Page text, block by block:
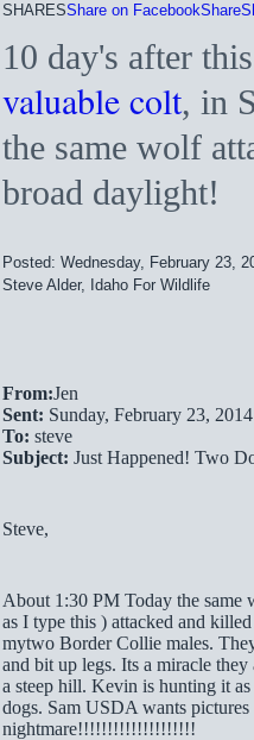
SHARESShare on FacebookShare
10 day's after
valuable colt, in
the same wolf
broad daylight!
Posted: Wednesday, February 23,
Steve Alder, Idaho For Wildlife
From:Jen
Sent: Sunday, February 23,
To: steve
Subject: Just Happened! Two
Steve,
About 1:30 PM Today the same
as I type this ) attacked and
mytwo Border Collie males.
and bit up legs. Its a miracle
a steep hill. Kevin is hunting it
dogs. Sam USDA wants
nightmare!!!!!!!!!!!!!!!!!!!!